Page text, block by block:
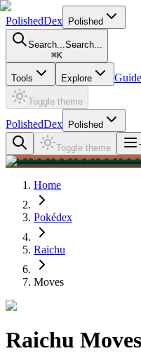
PolishedDex Polished
Search...Search...
⌘K
Tools Explore
Toggle theme
PolishedDex Polished
Toggle theme
Home
Pokédex
Raichu
Moves
Raichu